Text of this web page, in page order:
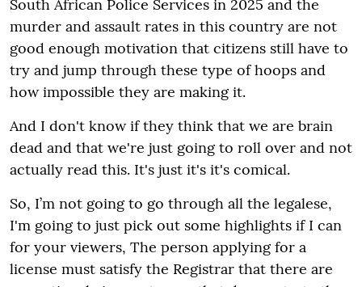
South African Police Services in 2025 and the
murder and assault rates in this country are not
good enough motivation that citizens still have to
try and jump through these type of hoops and
how impossible they are making it.
And I don't know if they think that we are brain
dead and that we're just going to roll over and not
actually read this. It's just it's it's comical.
So, I’m not going to go through all the legalese,
I'm going to just pick out some highlights if I can
for your viewers, The person applying for a
license must satisfy the Registrar that there are